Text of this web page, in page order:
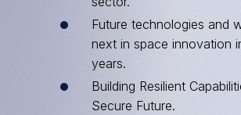
Future technologies and
next in space innovation
years.
Building Resilient
Secure Future.